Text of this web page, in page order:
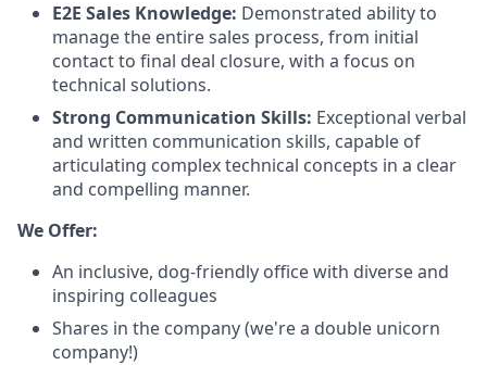
E2E Sales Knowledge: Demonstrated ability to
manage the entire sales process, from initial
contact to final deal closure, with a focus on
technical solutions.
Strong Communication Skills: Exceptional verbal
and written communication skills, capable of
articulating complex technical concepts in a clear
and compelling manner.
We Offer:
An inclusive, dog-friendly office with diverse and
inspiring colleagues
Shares in the company (we're a double unicorn
company!)